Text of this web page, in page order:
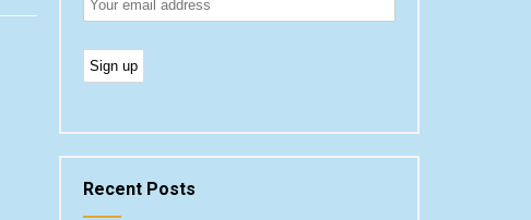
Recent Posts